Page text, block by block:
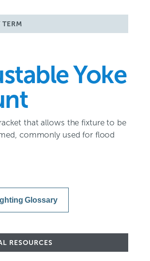
TERM
Yoke
that allows the fixture to be
commonly used for flood
Glossary
RESOURCES